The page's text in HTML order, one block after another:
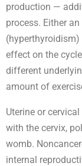
production —
process. Either
effect on the
different
amount of
Uterine or
with the cervix,
womb.
internal